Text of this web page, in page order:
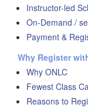
Instructor-led
On-Demand /
Payment &
Why Register
Why ONLC
Fewest Class
Reasons to